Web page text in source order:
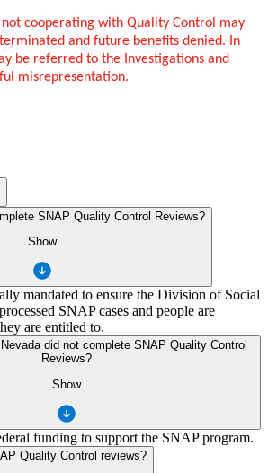
not cooperating with Quality Control may
terminated and future benefits denied. In
be referred to the Investigations and
misrepresentation.
SNAP Quality Control Reviews?
Show
mandated to ensure the Division of Social
SNAP cases and people are
are entitled to.
did not complete SNAP Quality Control
Reviews?
Show
funding to support the SNAP program.
Quality Control reviews?